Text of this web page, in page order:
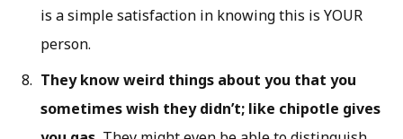
is a simple satisfaction in knowing this is YOUR
person.
They know weird things about you that you
sometimes wish they didn’t; like chipotle gives